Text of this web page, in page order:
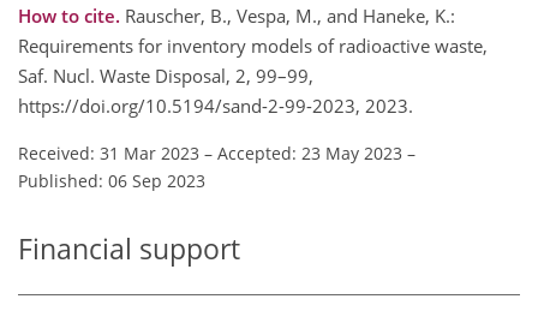
How to cite. Rauscher, B., Vespa, M., and Haneke, K.:
Requirements for inventory models of radioactive waste,
Saf. Nucl. Waste Disposal, 2, 99–99,
https://doi.org/10.5194/sand-2-99-2023, 2023.
Received: 31 Mar 2023 – Accepted: 23 May 2023 –
Published: 06 Sep 2023
Financial support